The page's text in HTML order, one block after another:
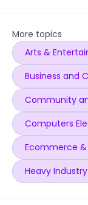
More topics
Arts &
Business and
Community
Computers
Ecommerce &
Heavy